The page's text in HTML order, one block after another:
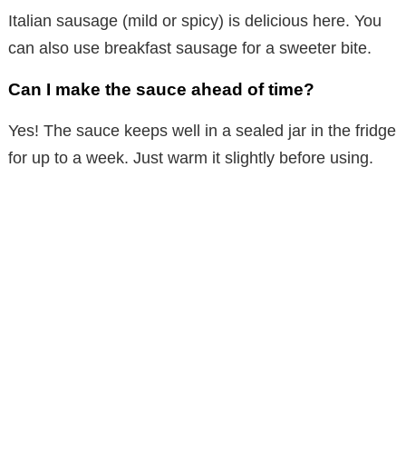
Italian sausage (mild or spicy) is delicious here. You
can also use breakfast sausage for a sweeter bite.
Can I make the sauce ahead of time?
Yes! The sauce keeps well in a sealed jar in the fridge
for up to a week. Just warm it slightly before using.